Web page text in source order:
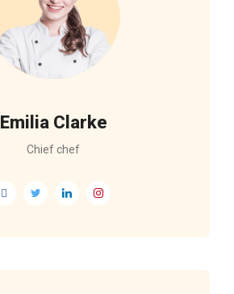
Emilia Clarke
Chief chef